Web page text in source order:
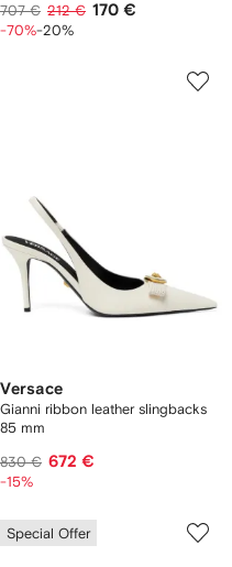
707 € 212 € 170 €
-70%-20%
Versace
Gianni ribbon leather slingbacks
85 mm
830 € 672 €
-15%
Special Offer